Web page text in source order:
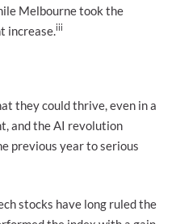
Melbourne took the
increase.iii
they could thrive, even in a
and the AI revolution
previous year to serious
stocks have long ruled the